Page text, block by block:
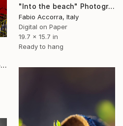
"Puerto Rico Vinatge door" Photograph
"Into the beach" Photograph
Fabio Accorra, Italy
Digital on Paper
19.7 x 15.7 in
Ready to hang